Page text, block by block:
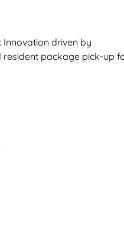
driven by
package pick-up